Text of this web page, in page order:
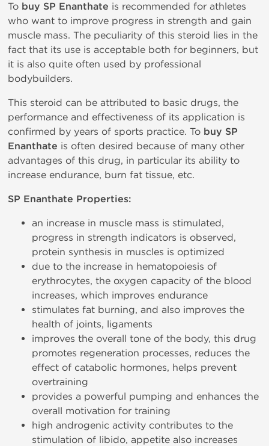
To buy SP Enanthate is recommended for athletes
who want to improve progress in strength and gain
muscle mass. The peculiarity of this steroid lies in the
fact that its use is acceptable both for beginners, but
it is also quite often used by professional
bodybuilders.
This steroid can be attributed to basic drugs, the
performance and effectiveness of its application is
confirmed by years of sports practice. To buy SP
Enanthate is often desired because of many other
advantages of this drug, in particular its ability to
increase endurance, burn fat tissue, etc.
SP Enanthate Properties:
an increase in muscle mass is stimulated,
progress in strength indicators is observed,
protein synthesis in muscles is optimized
due to the increase in hematopoiesis of
erythrocytes, the oxygen capacity of the blood
increases, which improves endurance
stimulates fat burning, and also improves the
health of joints, ligaments
improves the overall tone of the body, this drug
promotes regeneration processes, reduces the
effect of catabolic hormones, helps prevent
overtraining
provides a powerful pumping and enhances the
overall motivation for training
high androgenic activity contributes to the
stimulation of libido, appetite also increases